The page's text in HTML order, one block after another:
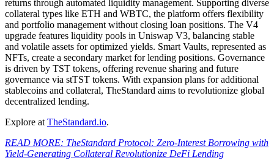
returns through automated liquidity management. Supporting diverse
collateral types like ETH and WBTC, the platform offers flexibility
and portfolio management without closing loan positions. The V4
upgrade features liquidity pools in Uniswap V3, balancing stable
and volatile assets for optimized yields. Smart Vaults, represented as
NFTs, create a secondary market for lending positions. Governance
is driven by TST tokens, offering revenue sharing and future
governance via stTST tokens. With expansion plans for additional
stablecoins and collateral, TheStandard aims to revolutionize global
decentralized lending.
Explore at TheStandard.io.
READ MORE: TheStandard Protocol: Zero-Interest Borrowing with
Yield-Generating Collateral Revolutionize DeFi Lending